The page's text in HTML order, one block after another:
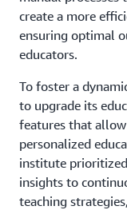
create a more
ensuring optimal
educators.
To foster a
to upgrade its
features that
personalized
institute
insights to
teaching